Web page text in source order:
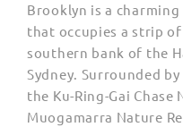
Brooklyn is a
that occupies a strip
southern bank of the
Sydney. Surrounded
the Ku-Ring-Gai
Muogamarra Nature